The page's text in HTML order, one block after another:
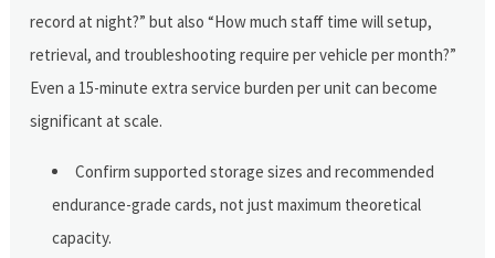
record at night?” but also “How much staff time will setup,
retrieval, and troubleshooting require per vehicle per month?”
Even a 15-minute extra service burden per unit can become
significant at scale.
Confirm supported storage sizes and recommended
endurance-grade cards, not just maximum theoretical
capacity.